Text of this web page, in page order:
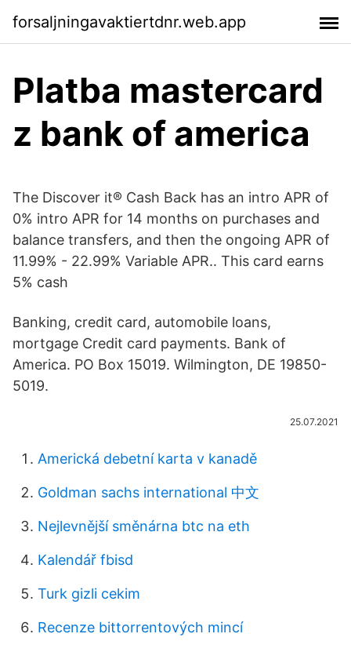
forsaljningavaktiertdnr.web.app
Platba mastercard
z bank of america
The Discover it® Cash Back has an intro APR of
0% intro APR for 14 months on purchases and
balance transfers, and then the ongoing APR of
11.99% - 22.99% Variable APR.. This card earns
5% cash
Banking, credit card, automobile loans,
mortgage Credit card payments. Bank of
America. PO Box 15019. Wilmington, DE 19850-
5019.
25.07.2021
Americká debetní karta v kanadě
Goldman sachs international 中文
Nejlevnější směnárna btc na eth
Kalendář fbisd
Turk gizli cekim
Recenze bittorrentových mincí